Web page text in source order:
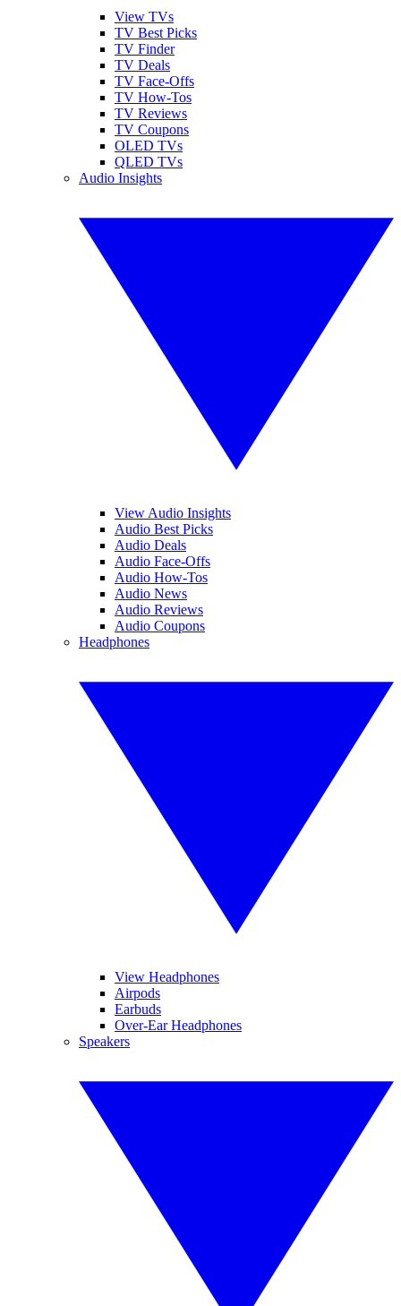
View TVs
TV Best Picks
TV Finder
TV Deals
TV Face-Offs
TV How-Tos
TV Reviews
TV Coupons
OLED TVs
QLED TVs
Audio Insights
View Audio Insights
Audio Best Picks
Audio Deals
Audio Face-Offs
Audio How-Tos
Audio News
Audio Reviews
Audio Coupons
Headphones
View Headphones
Airpods
Earbuds
Over-Ear Headphones
Speakers